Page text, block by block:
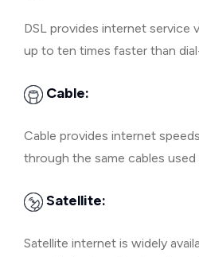
DSL provides internet service
up to ten times faster than
Cable:
Cable provides internet
through the same cables used
Satellite:
Satellite internet is widely